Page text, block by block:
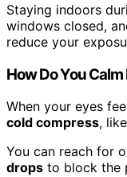
Staying indoors
windows closed,
reduce your
How Do You
When your eyes
cold compress,
You can reach for
drops to block the